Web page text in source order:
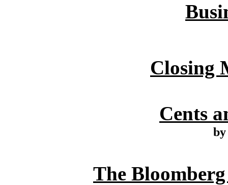
Closing
Cents
by
The